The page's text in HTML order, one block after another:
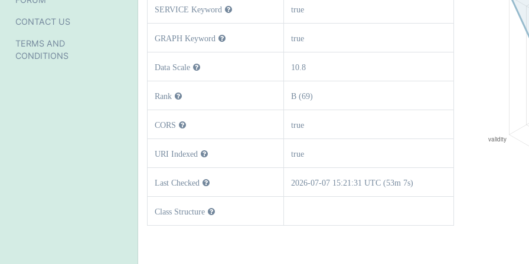
CONTACT US
TERMS AND
CONDITIONS
SERVICE Keyword true
GRAPH Keyword true
Data Scale 10.8
Rank B (69)
CORS true
URI Indexed true
Last Checked 2026-07-07 15:21:31 UTC (53m 7s)
Class Structure